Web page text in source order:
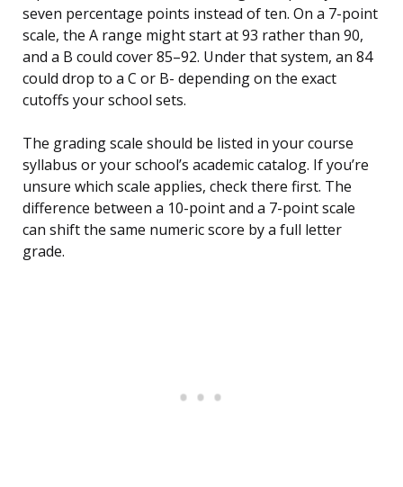
seven percentage points instead of ten. On a 7-point
scale, the A range might start at 93 rather than 90,
and a B could cover 85–92. Under that system, an 84
could drop to a C or B- depending on the exact
cutoffs your school sets.
The grading scale should be listed in your course
syllabus or your school’s academic catalog. If you’re
unsure which scale applies, check there first. The
difference between a 10-point and a 7-point scale
can shift the same numeric score by a full letter
grade.